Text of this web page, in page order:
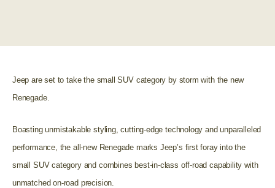
Jeep are set to take the small SUV category by storm with the new
Renegade.
Boasting unmistakable styling, cutting-edge technology and unparalleled
performance, the all-new Renegade marks Jeep’s first foray into the
small SUV category and combines best-in-class off-road capability with
unmatched on-road precision.